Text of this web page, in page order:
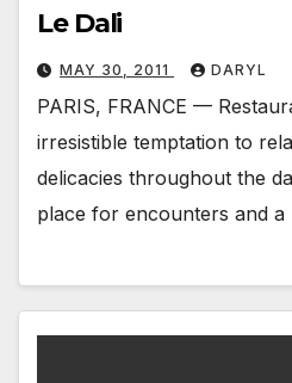
Le Dali
MAY 30, 2011 DARYL
PARIS, FRANCE —
irresistible temptation to
delicacies throughout the
place for encounters and